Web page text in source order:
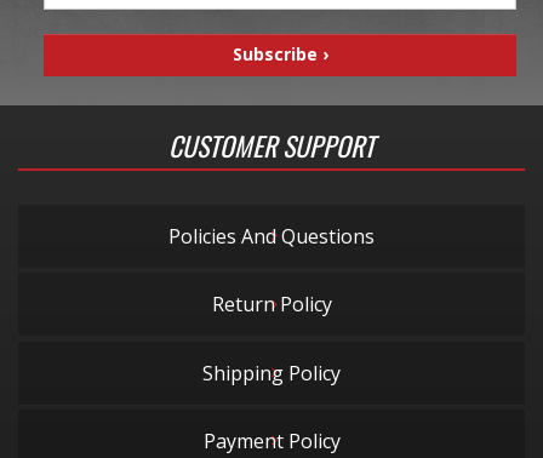
CUSTOMER SUPPORT
Policies And Questions
Return Policy
Shipping Policy
Payment Policy